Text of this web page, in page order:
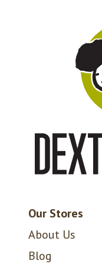
Our Stores
About Us
Blog